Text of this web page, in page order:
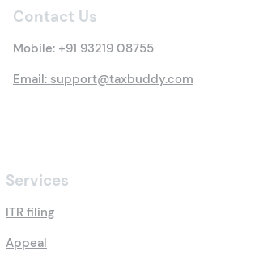
many other professi
Contact Us
Mobile: +91 93219 08755
Email: support@taxbuddy.com
Services
ITR filing
Appeal